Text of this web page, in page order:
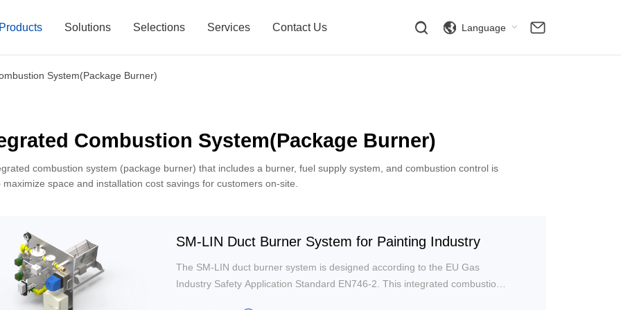
Products Solutions Selections Services Contact Us Language
System(Package Burner)
Combustion System(Package Burner)
combustion system (package burner) that includes a burner, fuel supply system, and combustion control is
maximize space and installation cost savings for customers on-site.
SM-LIN Duct Burner System for Painting Industry
The SM-LIN duct burner system is designed according to the EU Gas
Industry Safety Application Standard EN746-2. This integrated combustion